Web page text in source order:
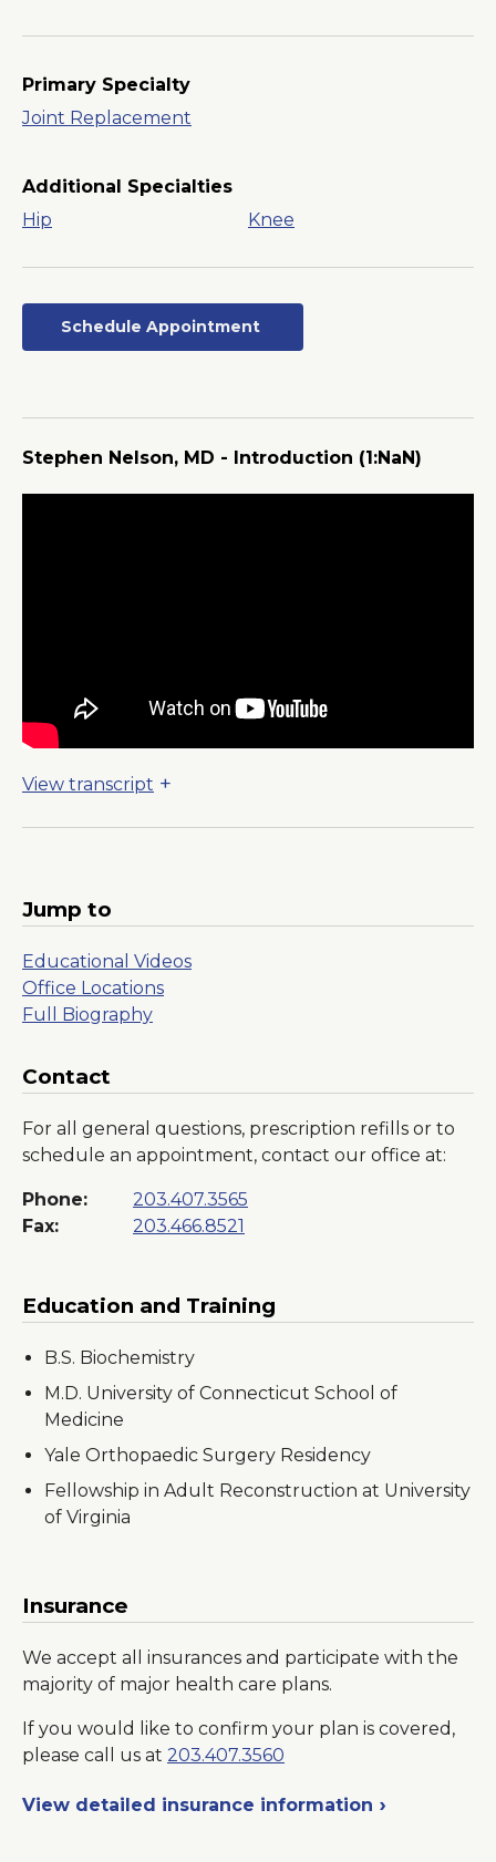
Primary Specialty
Joint Replacement
Additional Specialties
Hip
Knee
Schedule Appointment
Opens
New
Stephen Nelson, MD - Introduction (1:NaN)
View transcript
Jump to
Educational Videos
Office Locations
Full Biography
Contact
For all general questions, prescription refills or to
schedule an appointment, contact our office at:
Phone:
203.407.3565
Fax:
203.466.8521
Education and Training
B.S. Biochemistry
M.D. University of Connecticut School of
Medicine
Yale Orthopaedic Surgery Residency
Fellowship in Adult Reconstruction at University
of Virginia
Insurance
We accept all insurances and participate with the
majority of major health care plans.
If you would like to confirm your plan is covered,
please call us at 203.407.3560
View detailed insurance information